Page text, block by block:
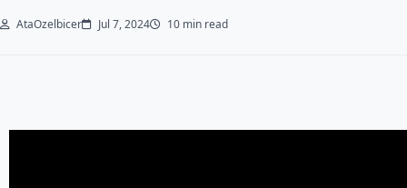
AtaOzelbicer Jul 7, 2024 10 min read